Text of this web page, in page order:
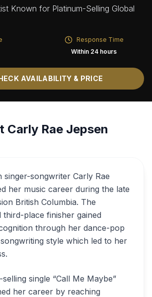
Known for Platinum-Selling Global
Response Time
Within 24 hours
AVAILABILITY & PRICE
Carly Rae Jepsen
singer-songwriter Carly Rae
her music career during the late
British Columbia. The
third-place finisher gained
through her dance-pop
style which led to her
single “Call Me Maybe”
her career by reaching